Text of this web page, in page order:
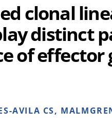
clonal
distinct
of effector
AVILA CS,